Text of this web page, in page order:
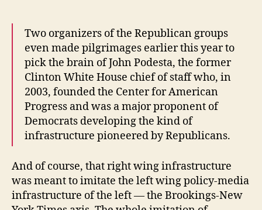
Two organizers of the Republican groups
even made pilgrimages earlier this year to
pick the brain of John Podesta, the former
Clinton White House chief of staff who, in
2003, founded the Center for American
Progress and was a major proponent of
Democrats developing the kind of
infrastructure pioneered by Republicans.
And of course, that right wing infrastructure
was meant to imitate the left wing policy-media
infrastructure of the left — the Brookings-New